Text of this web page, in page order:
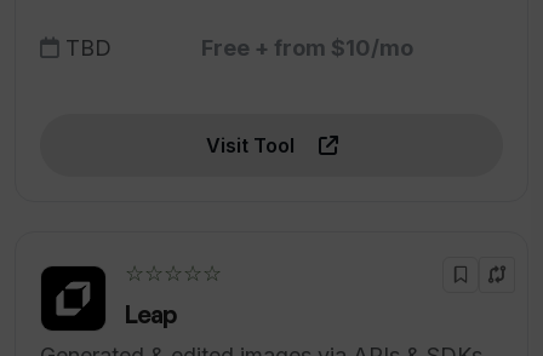
TBD Free + from $10/mo
Visit Tool
☆☆☆☆☆
Leap